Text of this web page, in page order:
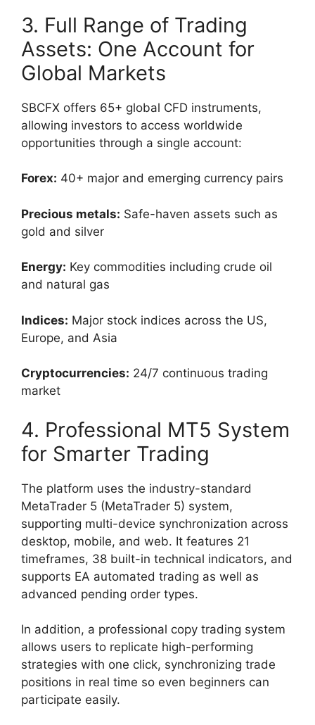
3. Full Range of Trading
Assets: One Account for
Global Markets
SBCFX offers 65+ global CFD instruments,
allowing investors to access worldwide
opportunities through a single account:
Forex: 40+ major and emerging currency pairs
Precious metals: Safe-haven assets such as
gold and silver
Energy: Key commodities including crude oil
and natural gas
Indices: Major stock indices across the US,
Europe, and Asia
Cryptocurrencies: 24/7 continuous trading
market
4. Professional MT5 System
for Smarter Trading
The platform uses the industry-standard
MetaTrader 5 (MetaTrader 5) system,
supporting multi-device synchronization across
desktop, mobile, and web. It features 21
timeframes, 38 built-in technical indicators, and
supports EA automated trading as well as
advanced pending order types.
In addition, a professional copy trading system
allows users to replicate high-performing
strategies with one click, synchronizing trade
positions in real time so even beginners can
participate easily.